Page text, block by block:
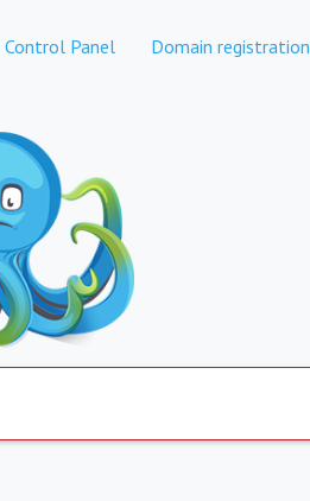
Control Panel Domain registration